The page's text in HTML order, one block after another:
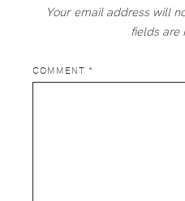
Your email address will
fields are
COMMENT *